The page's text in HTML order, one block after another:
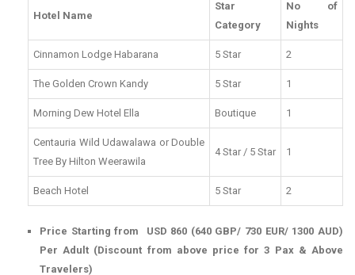
Hotel Name
Star
Category
No of
Nights
Cinnamon Lodge Habarana 5 Star 2
The Golden Crown Kandy 5 Star 1
Morning Dew Hotel Ella Boutique 1
Centauria Wild Udawalawa or Double
Tree By Hilton Weerawila
4 Star / 5 Star 1
Beach Hotel 5 Star 2
Price Starting from USD 860 (640 GBP/ 730 EUR/ 1300 AUD)
Per Adult (Discount from above price for 3 Pax & Above
Travelers)